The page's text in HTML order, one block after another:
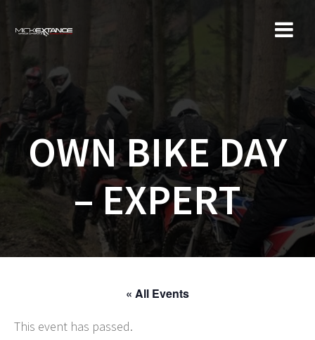
OWN BIKE DAY
– EXPERT
« All Events
This event has passed.